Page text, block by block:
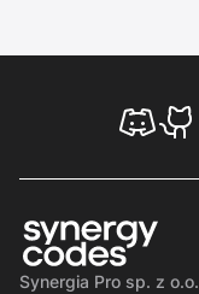
Synergia Pro sp. z o.o.